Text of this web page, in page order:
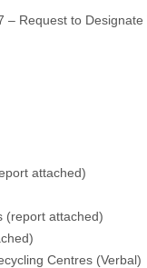
Request to Designate
attached)
(report attached)
)
Centres (Verbal)